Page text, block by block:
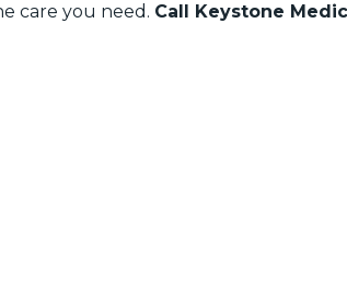
care you need. Call Keystone